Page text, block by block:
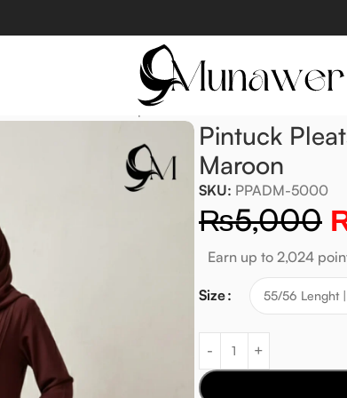
With Pockets – Deep Maroon
Pintuck
Maroon
SKU: PPADM-5000
₨5,000
Earn up to 2,024
Size